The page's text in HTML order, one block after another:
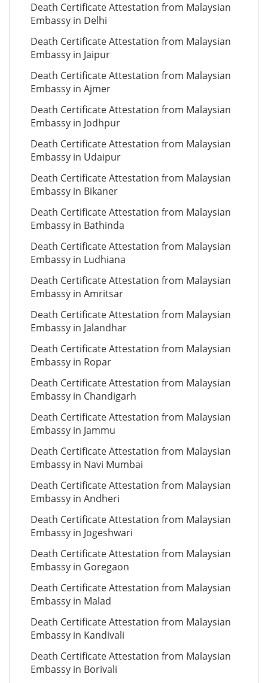
Death Certificate Attestation from Malaysian
Embassy in Delhi
Death Certificate Attestation from Malaysian
Embassy in Jaipur
Death Certificate Attestation from Malaysian
Embassy in Ajmer
Death Certificate Attestation from Malaysian
Embassy in Jodhpur
Death Certificate Attestation from Malaysian
Embassy in Udaipur
Death Certificate Attestation from Malaysian
Embassy in Bikaner
Death Certificate Attestation from Malaysian
Embassy in Bathinda
Death Certificate Attestation from Malaysian
Embassy in Ludhiana
Death Certificate Attestation from Malaysian
Embassy in Amritsar
Death Certificate Attestation from Malaysian
Embassy in Jalandhar
Death Certificate Attestation from Malaysian
Embassy in Ropar
Death Certificate Attestation from Malaysian
Embassy in Chandigarh
Death Certificate Attestation from Malaysian
Embassy in Jammu
Death Certificate Attestation from Malaysian
Embassy in Navi Mumbai
Death Certificate Attestation from Malaysian
Embassy in Andheri
Death Certificate Attestation from Malaysian
Embassy in Jogeshwari
Death Certificate Attestation from Malaysian
Embassy in Goregaon
Death Certificate Attestation from Malaysian
Embassy in Malad
Death Certificate Attestation from Malaysian
Embassy in Kandivali
Death Certificate Attestation from Malaysian
Embassy in Borivali